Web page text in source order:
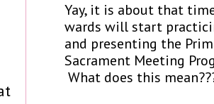
Yay, it is about that
wards will start
and presenting the
Sacrament Meeting
What does this